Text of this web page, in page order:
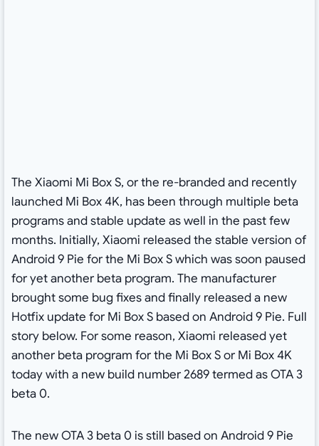
The Xiaomi Mi Box S, or the re-branded and recently
launched Mi Box 4K, has been through multiple beta
programs and stable update as well in the past few
months. Initially, Xiaomi released the stable version of
Android 9 Pie for the Mi Box S which was soon paused
for yet another beta program. The manufacturer
brought some bug fixes and finally released a new
Hotfix update for Mi Box S based on Android 9 Pie. Full
story below. For some reason, Xiaomi released yet
another beta program for the Mi Box S or Mi Box 4K
today with a new build number 2689 termed as OTA 3
beta 0.
The new OTA 3 beta 0 is still based on Android 9 Pie